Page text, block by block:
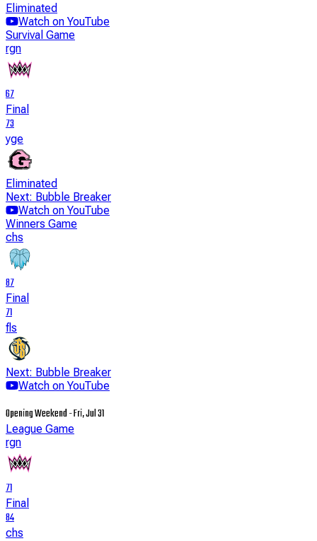
Eliminated
Watch on YouTube
Survival Game
rgn
67
Final
73
yge
Eliminated
Next: Bubble Breaker
Watch on YouTube
Winners Game
chs
87
Final
71
fls
Next: Bubble Breaker
Watch on YouTube
Opening Weekend - Fri, Jul 31
League Game
rgn
71
Final
84
chs